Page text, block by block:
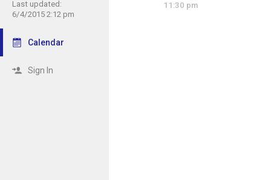
Last updated:
6/4/2015 2:12 pm
Calendar
Sign In
11:30 pm